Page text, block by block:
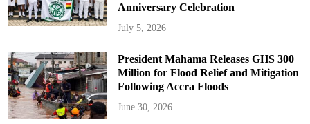
Anniversary Celebration
July 5, 2026
President Mahama Releases GHS 300
Million for Flood Relief and Mitigation
Following Accra Floods
June 30, 2026